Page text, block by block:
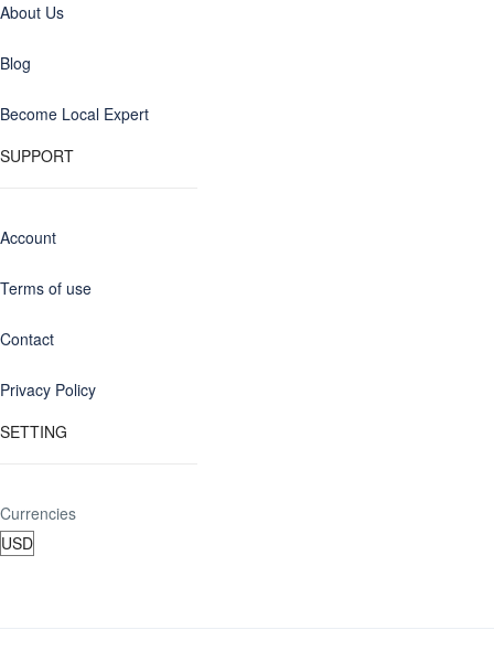
About Us
Blog
Become Local Expert
SUPPORT
Account
Terms of use
Contact
Privacy Policy
SETTING
Currencies